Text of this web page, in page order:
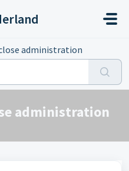
administration
administration